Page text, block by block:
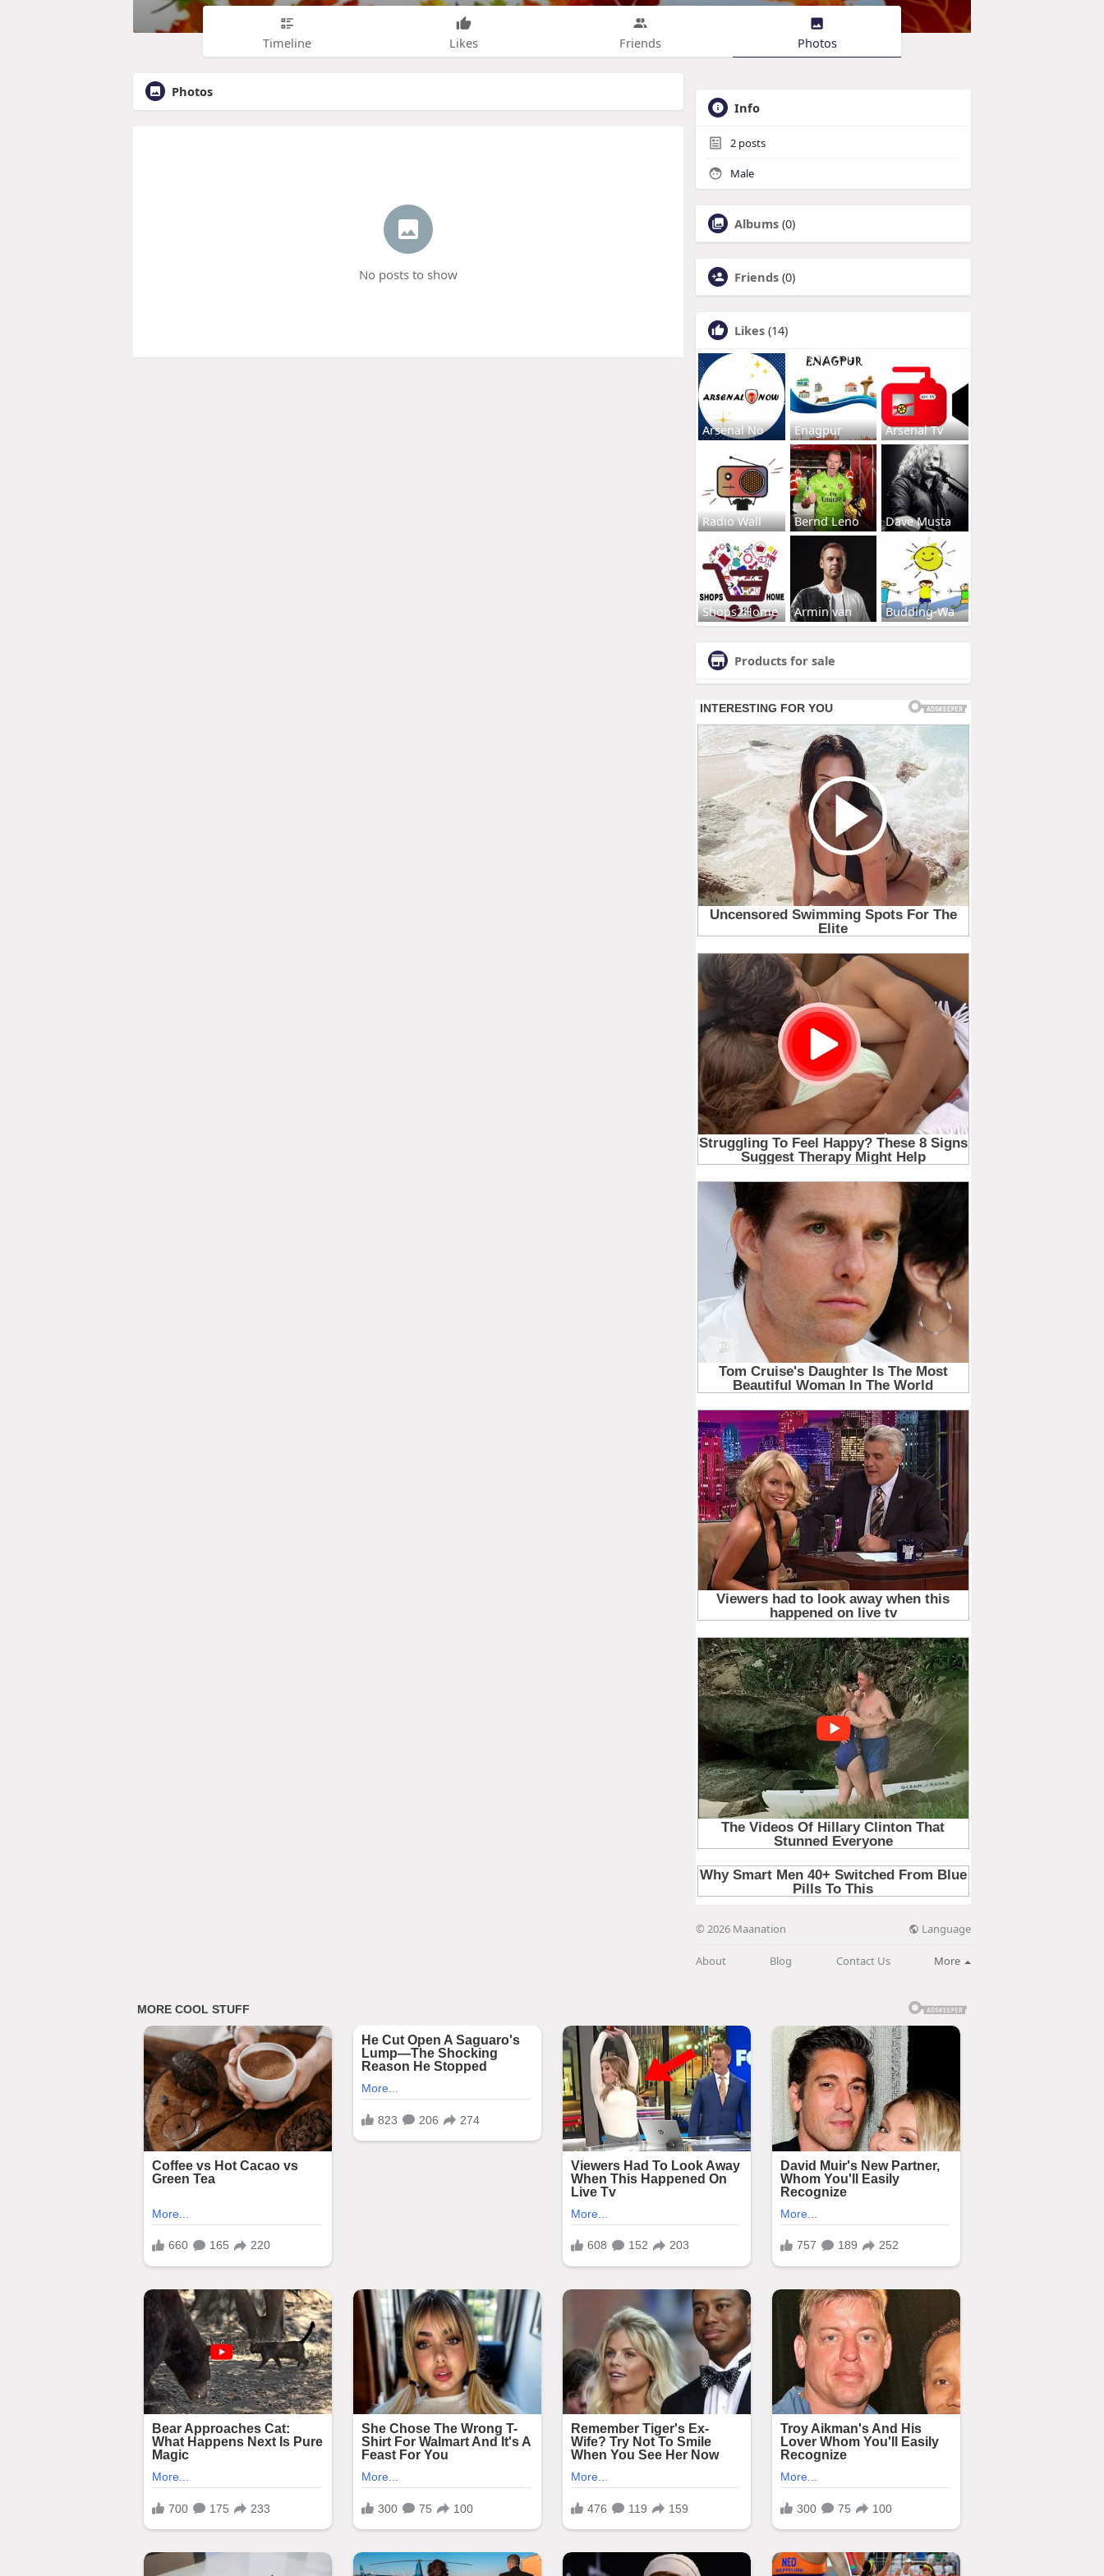
Timeline Likes Friends Photos
Photos
No posts to show
Info
2 posts
Male
Albums (0)
Friends (0)
Likes (14)
Arsenal No Enagpur Arsenal Tv
Radio Wall Bernd Leno Dave Musta
Shops2Home Armin van Budding-Wa
Products for sale
© 2026 Maanation Language
About Blog Contact Us More